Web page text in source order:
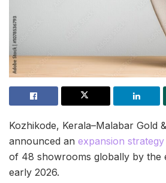
Kozhikode, Kerala–Malabar Gold
announced an expansion
of 48 showrooms globally by the
early 2026.